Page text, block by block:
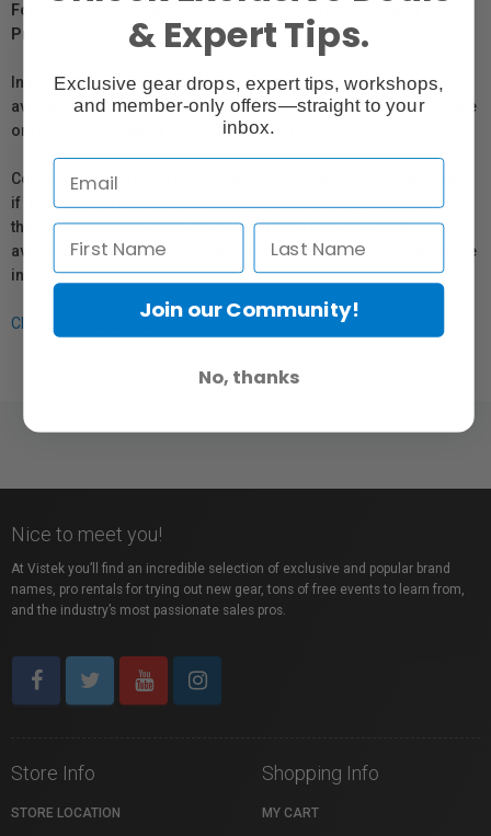
For Québec Residents – Disclosure Under the Consumer
Protection Act
In compliance with Bill 29, Vistek does not guarantee the
availability of replacement parts, repair services, or maintenance
or repair information for products sold by Vistek.
Coverage provided through applicable manufacturer warranties,
if any, remains in effect. Customers are encouraged to contact
the manufacturer directly for information regarding the
availability of replacement parts, repair services, or maintenance
information.
Click here for more info.
Nice to meet you!
At Vistek you’ll find an incredible selection of exclusive and popular brand
names, pro rentals for trying out new gear, tons of free events to learn from,
and the industry’s most passionate sales pros.
Store Info
STORE LOCATION
Shopping Info
MY CART
& Expert Tips.
Exclusive gear drops, expert tips, workshops,
and member-only offers—straight to your
inbox.
Join our Community!
No, thanks